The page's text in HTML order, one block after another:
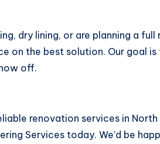
dry lining, or are planning a full
on the best solution. Our goal
off.
renovation services in North
Services today. We’d be